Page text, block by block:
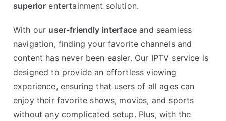
superior entertainment solution.
With our user-friendly interface and seamless
navigation, finding your favorite channels and
content has never been easier. Our IPTV service is
designed to provide an effortless viewing
experience, ensuring that users of all ages can
enjoy their favorite shows, movies, and sports
without any complicated setup. Plus, with the